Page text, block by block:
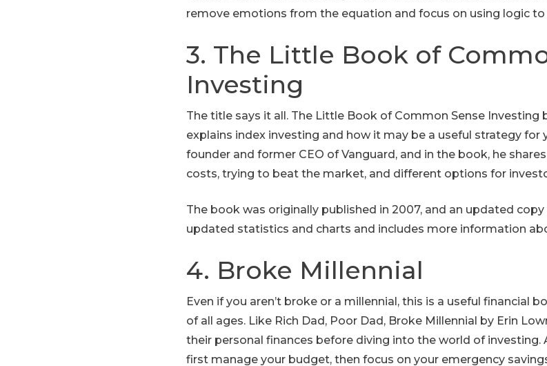
remove emotions from the equation and focus on using logic
3. The Little Book of
Investing
The title says it all. The Little Book of Common Sense Investing
explains index investing and how it may be a useful strategy for
founder and former CEO of Vanguard, and in the book, he
costs, trying to beat the market, and different options for
The book was originally published in 2007, and an updated
updated statistics and charts and includes more information
4. Broke Millennial
Even if you aren’t broke or a millennial, this is a useful financial
of all ages. Like Rich Dad, Poor Dad, Broke Millennial by Erin
their personal finances before diving into the world of investing.
first manage your budget, then focus on your emergency